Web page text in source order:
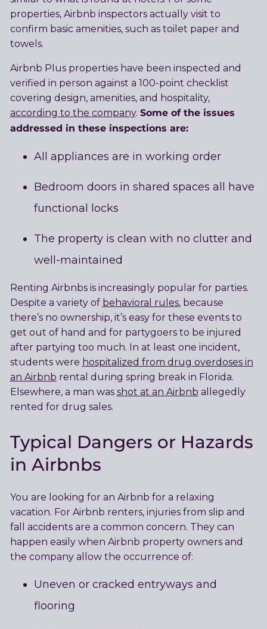
properties, Airbnb inspectors actually visit to
confirm basic amenities, such as toilet paper and
towels.
Airbnb Plus properties have been inspected and
verified in person against a 100-point checklist
covering design, amenities, and hospitality,
according to the company. Some of the issues
addressed in these inspections are:
All appliances are in working order
Bedroom doors in shared spaces all have
functional locks
The property is clean with no clutter and
well-maintained
Renting Airbnbs is increasingly popular for parties.
Despite a variety of behavioral rules, because
there’s no ownership, it’s easy for these events to
get out of hand and for partygoers to be injured
after partying too much. In at least one incident,
students were hospitalized from drug overdoses in
an Airbnb rental during spring break in Florida.
Elsewhere, a man was shot at an Airbnb allegedly
rented for drug sales.
Typical Dangers or Hazards
in Airbnbs
You are looking for an Airbnb for a relaxing
vacation. For Airbnb renters, injuries from slip and
fall accidents are a common concern. They can
happen easily when Airbnb property owners and
the company allow the occurrence of:
Uneven or cracked entryways and
flooring